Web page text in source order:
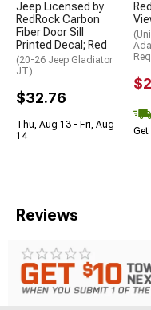
Jeep Licensed by
RedRock Carbon
Fiber Door Sill
Printed Decal; Red
(20-26 Jeep Gladiator
JT)
$32.76
Thu, Aug 13 - Fri, Aug
14
Get
Reviews